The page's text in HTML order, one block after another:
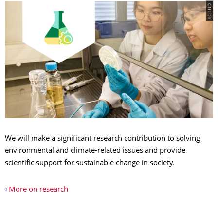
© TUD
We will make a significant research contribution to solving
environmental and climate-related issues and provide
scientific support for sustainable change in society.
More on research